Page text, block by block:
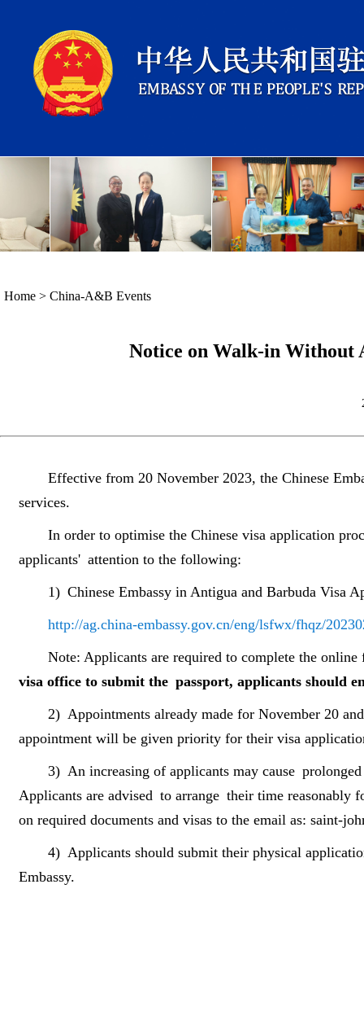
Home > China-A&B Events
Notice on Walk-in Without
Effective from 20 November 2023, the Chinese
services.
In order to optimise the Chinese visa application
applicants' attention to the following:
1) Chinese Embassy in Antigua and Barbuda Visa
http://ag.china-embassy.gov.cn/eng/lsfwx/fhqz/
Note: Applicants are required to complete the
visa office to submit the passport, applicants should
2) Appointments already made for November 20
appointment will be given priority for their visa
3) An increasing of applicants may cause
Applicants are advised to arrange their time reasonably
on required documents and visas to the email as: saint-
4) Applicants should submit their physical
Embassy.